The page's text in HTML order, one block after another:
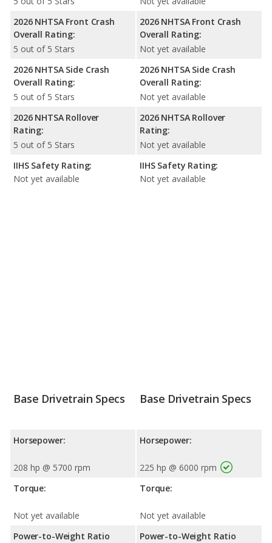
2026 NHTSA Front Crash
Overall Rating:
5 out of 5 Stars
2026 NHTSA Side Crash
Overall Rating:
5 out of 5 Stars
2026 NHTSA Rollover
Rating:
5 out of 5 Stars
IIHS Safety Rating:
Not yet available
2026 NHTSA Front Crash
Overall Rating:
Not yet available
2026 NHTSA Side Crash
Overall Rating:
Not yet available
2026 NHTSA Rollover
Rating:
Not yet available
IIHS Safety Rating:
Not yet available
Base Drivetrain Specs
Horsepower:
208 hp @ 5700 rpm
Torque:
Not yet available
Power-to-Weight Ratio
Base Drivetrain Specs
Horsepower:
225 hp @ 6000 rpm
Torque:
Not yet available
Power-to-Weight Ratio